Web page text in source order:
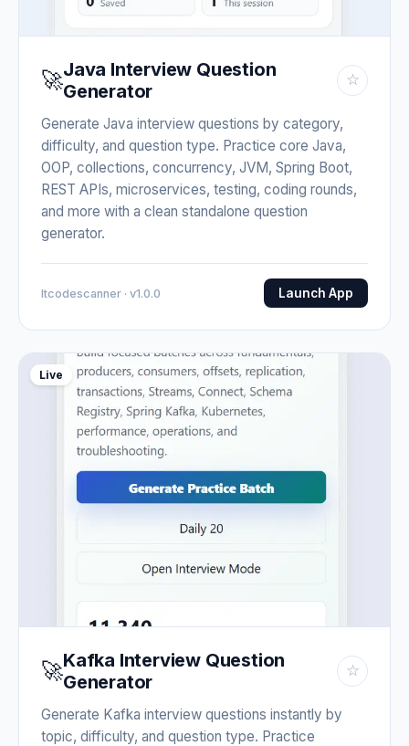
🚀Java Interview Question
Generator
☆
Generate Java interview questions by category,
difficulty, and question type. Practice core Java,
OOP, collections, concurrency, JVM, Spring Boot,
REST APIs, microservices, testing, coding rounds,
and more with a clean standalone question
generator.
Itcodescanner · v1.0.0 Launch App
Live
🚀Kafka Interview Question
Generator
☆
Generate Kafka interview questions instantly by
topic, difficulty, and question type. Practice